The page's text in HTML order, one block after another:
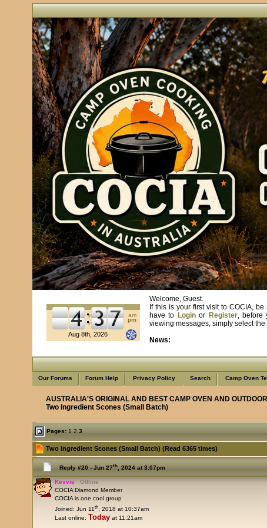
am
pm
Aug 8th, 2026
Welcome, Guest.
If this is your first visit to COCIA,
have to Loginor Register, before
viewing messages, simply select
News:
Our Forums Forum Help Privacy Policy Search Camp Oven
AUSTRALIA'S ORIGINAL AND BEST CAMP OVEN AND
Two Ingredient Scones (Small Batch)
Pages: 1 2 3
Two Ingredient Scones (Small Batch) (Read 6365 times)
Reply #20 - Jun 27th, 2024 at 3:07pm
Kevvie
Offline
COCIA Diamond Member
COCIA is one cool group
Joined: Jun 11 th, 2018 at 10:37am
Last online: Todayat 11:21am